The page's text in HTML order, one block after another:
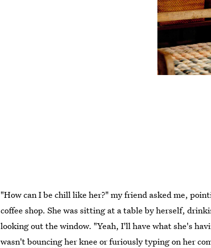
"How can I be chill like her?" my friend asked me,
coffee shop. She was sitting at a table by herself,
looking out the window. "Yeah, I'll have what she's
wasn'tbouncing her knee or furiously typing on her